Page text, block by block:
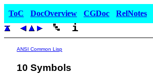
ToC DocOverview CGDoc RelNotes
ANSI Common Lisp
10 Symbols